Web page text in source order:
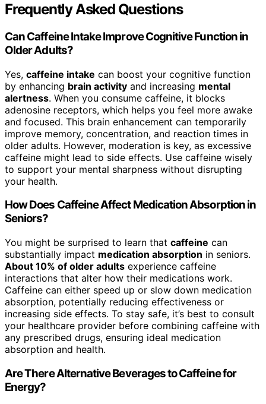
Frequently Asked Questions
Can Caffeine Intake Improve Cognitive Function in
Older Adults?
Yes, caffeine intake can boost your cognitive function
by enhancing brain activity and increasing mental
alertness. When you consume caffeine, it blocks
adenosine receptors, which helps you feel more awake
and focused. This brain enhancement can temporarily
improve memory, concentration, and reaction times in
older adults. However, moderation is key, as excessive
caffeine might lead to side effects. Use caffeine wisely
to support your mental sharpness without disrupting
your health.
How Does Caffeine Affect Medication Absorption in
Seniors?
You might be surprised to learn that caffeine can
substantially impact medication absorption in seniors.
About 10% of older adults experience caffeine
interactions that alter how their medications work.
Caffeine can either speed up or slow down medication
absorption, potentially reducing effectiveness or
increasing side effects. To stay safe, it’s best to consult
your healthcare provider before combining caffeine with
any prescribed drugs, ensuring ideal medication
absorption and health.
Are There Alternative Beverages to Caffeine for
Energy?